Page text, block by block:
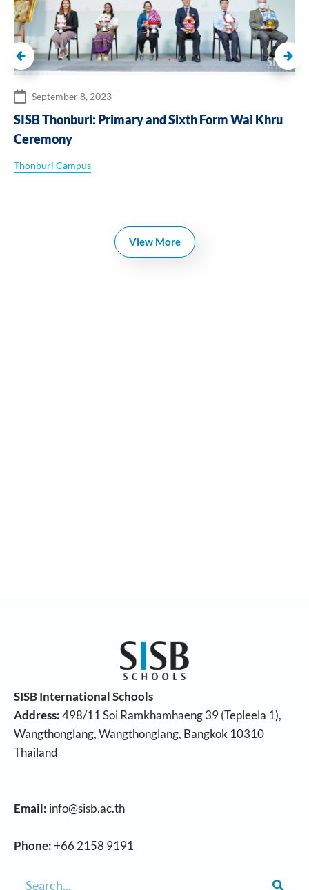
September 8, 2023
SISB Thonburi: Primary and Sixth Form Wai Khru
Ceremony
Thonburi Campus
View More
SISB International Schools
Address:498/11 Soi Ramkhamhaeng 39 (Tepleela 1),
Wangthonglang, Wangthonglang, Bangkok 10310
Thailand
Email: info@sisb.ac.th
Phone:+66 2158 9191